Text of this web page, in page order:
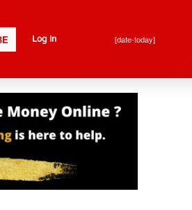
Log In [date-today]